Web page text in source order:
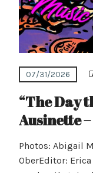
07/31/2026
“The Day
Ausinette
Photos: Abigail
OberEditor: